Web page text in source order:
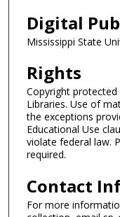
Digital
Mississippi State
Rights
Copyright protected
Libraries. Use of
the exceptions
Educational Use
violate federal law.
required.
Contact
For more